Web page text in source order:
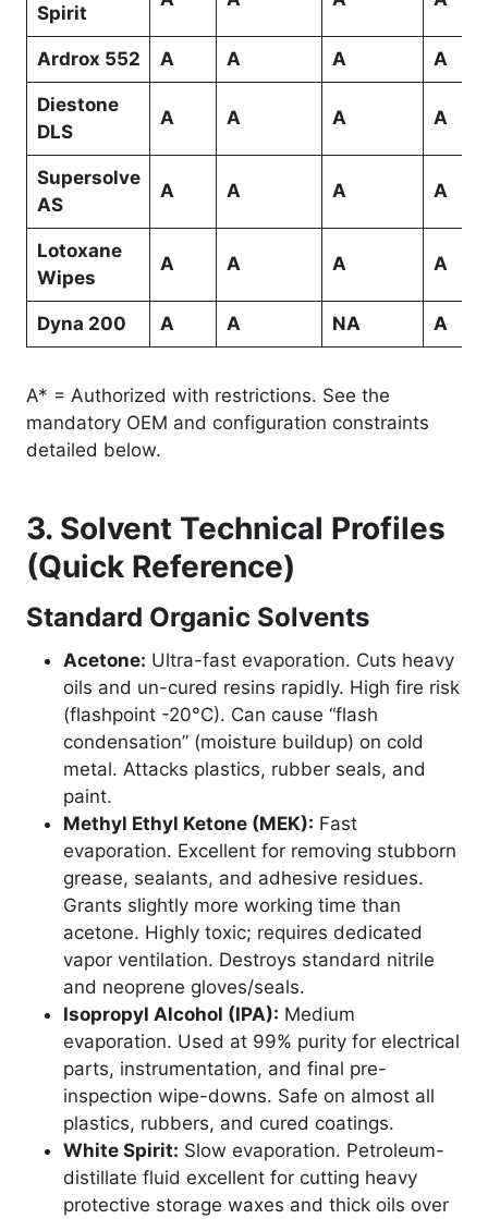
Spirit
Ardrox 552 A A A A
Diestone
DLS
A A A A
Supersolve
AS
A A A A
Lotoxane
Wipes
A A A A
Dyna 200 A A NA A
A* = Authorized with restrictions. See the
mandatory OEM and configuration constraints
detailed below.
3. Solvent Technical Profiles
(Quick Reference)
Standard Organic Solvents
Acetone: Ultra-fast evaporation. Cuts heavy
oils and un-cured resins rapidly. High fire risk
(flashpoint -20°C). Can cause “flash
condensation” (moisture buildup) on cold
metal. Attacks plastics, rubber seals, and
paint.
Methyl Ethyl Ketone (MEK): Fast
evaporation. Excellent for removing stubborn
grease, sealants, and adhesive residues.
Grants slightly more working time than
acetone. Highly toxic; requires dedicated
vapor ventilation. Destroys standard nitrile
and neoprene gloves/seals.
Isopropyl Alcohol (IPA): Medium
evaporation. Used at 99% purity for electrical
parts, instrumentation, and final pre-
inspection wipe-downs. Safe on almost all
plastics, rubbers, and cured coatings.
White Spirit: Slow evaporation. Petroleum-
distillate fluid excellent for cutting heavy
protective storage waxes and thick oils over